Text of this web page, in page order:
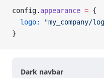
config. appearance = {
  logo:
"my_company/
}
Dark navbar